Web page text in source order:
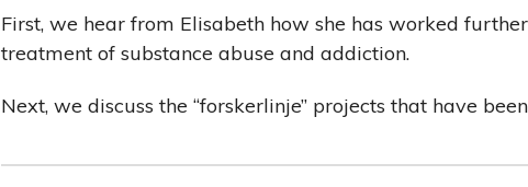
First, we hear from Elisabeth how she has worked
treatment of substance abuse and addiction.
Next, we discuss the “forskerlinje” projects that have